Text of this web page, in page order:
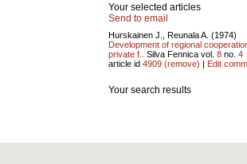
Your selected articles
Send to email
Hurskainen J., Reunala A. (1974)
Development of regional
private f..
Silva Fennica vol. 8 no. 4
article id 4909 (remove) | Edit
Your search results